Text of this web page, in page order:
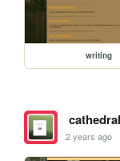
writing
2 years ago